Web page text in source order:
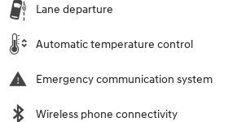
Lane departure
Automatic temperature control
Emergency communication system
Wireless phone connectivity